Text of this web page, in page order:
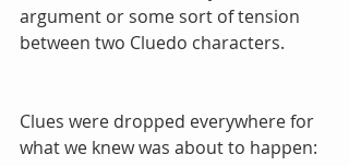
argument or some sort of tension
between two Cluedo characters.
Clues were dropped everywhere for
what we knew was about to happen: